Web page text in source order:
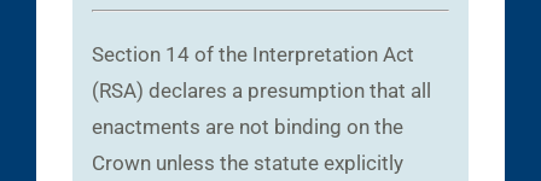
Section 14 of the Interpretation Act
(RSA) declares a presumption that all
enactments are not binding on the
Crown unless the statute explicitly